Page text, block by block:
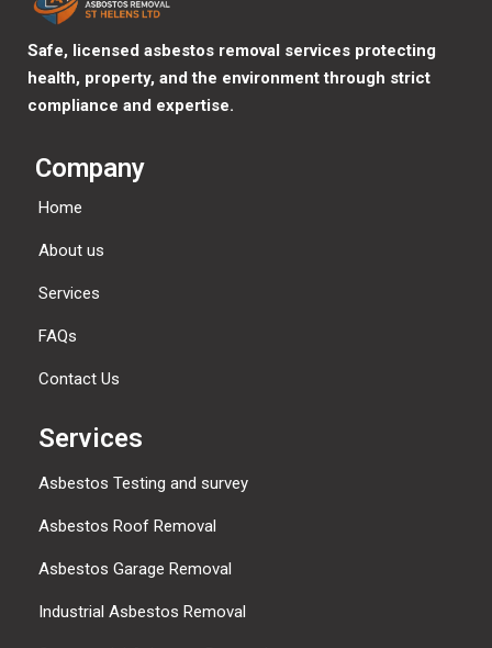
Safe, licensed asbestos removal services protecting
health, property, and the environment through strict
compliance and expertise.
Company
Home
About us
Services
FAQs
Contact Us
Services
Asbestos Testing and survey
Asbestos Roof Removal
Asbestos Garage Removal
Industrial Asbestos Removal